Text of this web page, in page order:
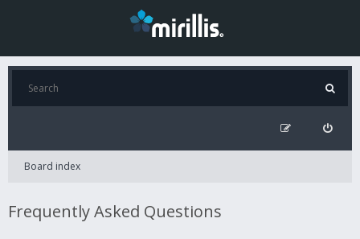
Board index
Frequently Asked Questions